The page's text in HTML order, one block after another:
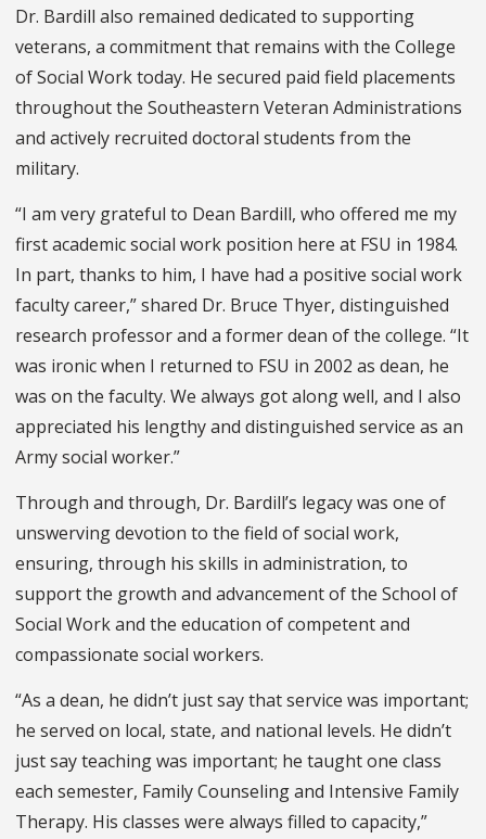
Dr. Bardill also remained dedicated to supporting
veterans, a commitment that remains with the College
of Social Work today. He secured paid field placements
throughout the Southeastern Veteran Administrations
and actively recruited doctoral students from the
military.
“I am very grateful to Dean Bardill, who offered me my
first academic social work position here at FSU in 1984.
In part, thanks to him, I have had a positive social work
faculty career,” shared Dr. Bruce Thyer, distinguished
research professor and a former dean of the college. “It
was ironic when I returned to FSU in 2002 as dean, he
was on the faculty. We always got along well, and I also
appreciated his lengthy and distinguished service as an
Army social worker.”
Through and through, Dr. Bardill’s legacy was one of
unswerving devotion to the field of social work,
ensuring, through his skills in administration, to
support the growth and advancement of the School of
Social Work and the education of competent and
compassionate social workers.
“As a dean, he didn’t just say that service was important;
he served on local, state, and national levels. He didn’t
just say teaching was important; he taught one class
each semester, Family Counseling and Intensive Family
Therapy. His classes were always filled to capacity,”